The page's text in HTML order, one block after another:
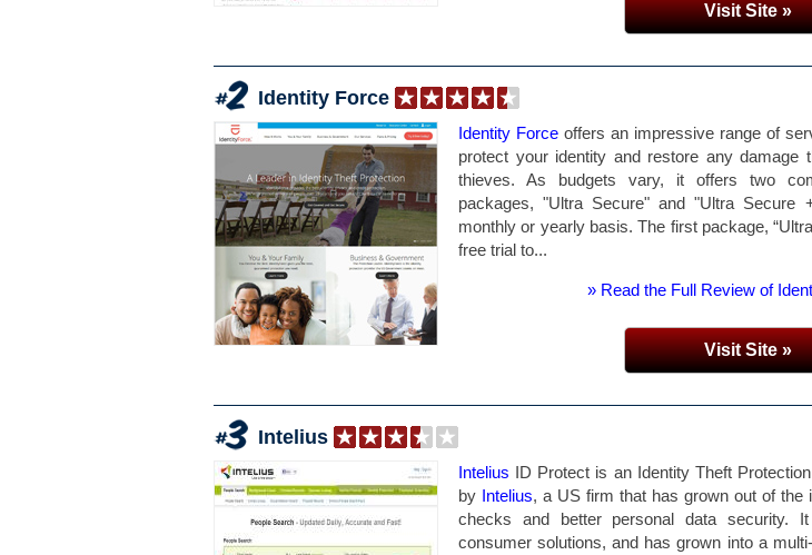
Visit Site »
Identity Force
Identity Force offers an impressive range of
protect your identity and restore any damage
thieves. As budgets vary, it offers two
packages, "Ultra Secure" and "Ultra Secure
monthly or yearly basis. The first package,
free trial to...
» Read the Full Review of
Visit Site »
Intelius
Intelius ID Protect is an Identity Theft
by Intelius, a US firm that has grown out of the
checks and better personal data security.
consumer solutions, and has grown into a